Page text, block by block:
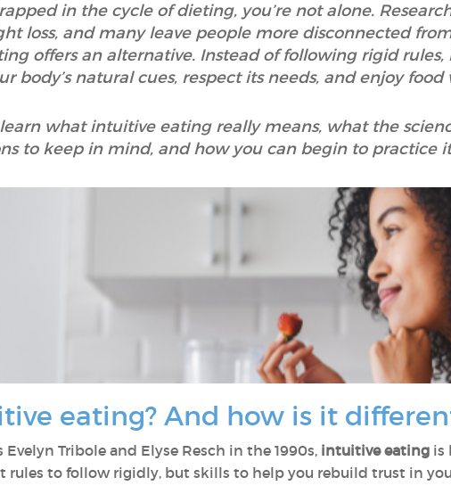
in the cycle of dieting, you’re not alone.
loss, and many leave people more disconnected
offers an alternative. Instead of following rigid
body’s natural cues, respect its needs, and enjoy
what intuitive eating really means, what the
to keep in mind, and how you can begin to practice
eating? And how is it
Tribole and Elyse Resch in the 1990s, intuitive eating is
rules to follow rigidly, but skills to help you rebuild trust in